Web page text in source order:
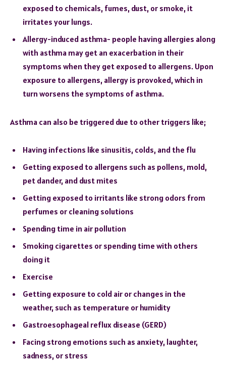
exposed to chemicals, fumes, dust, or smoke, it
irritates your lungs.
Allergy-induced asthma- people having allergies along
with asthma may get an exacerbation in their
symptoms when they get exposed to allergens. Upon
exposure to allergens, allergy is provoked, which in
turn worsens the symptoms of asthma.
Asthma can also be triggered due to other triggers like;
Having infections like sinusitis, colds, and the flu
Getting exposed to allergens such as pollens, mold,
pet dander, and dust mites
Getting exposed to irritants like strong odors from
perfumes or cleaning solutions
Spending time in air pollution
Smoking cigarettes or spending time with others
doing it
Exercise
Getting exposure to cold air or changes in the
weather, such as temperature or humidity
Gastroesophageal reflux disease (GERD)
Facing strong emotions such as anxiety, laughter,
sadness, or stress